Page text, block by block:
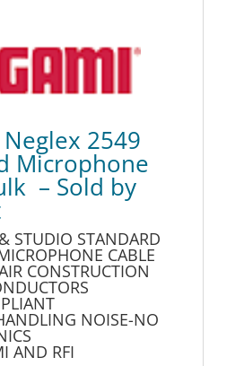
2549
Microphone
– Sold by
STUDIO STANDARD
CABLE
CONSTRUCTION
NOISE-NO
AND RFI